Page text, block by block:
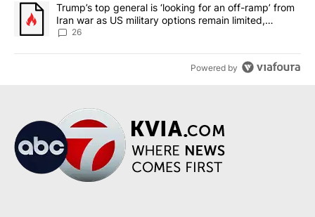
A trending article titled "Trump’s top general is ‘looking for an
Trump’s top general is ‘looking for an off-ramp’ from
Iran war as US military options remain limited,
sources say
26
Powered by